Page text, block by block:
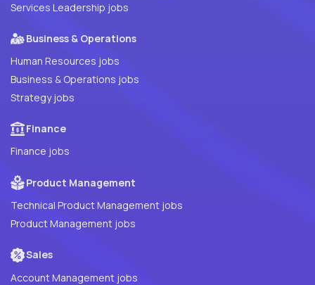
Services Leadership jobs
Business & Operations
Human Resources jobs
Business & Operations jobs
Strategy jobs
Finance
Finance jobs
Product Management
Technical Product Management jobs
Product Management jobs
Sales
Account Management jobs